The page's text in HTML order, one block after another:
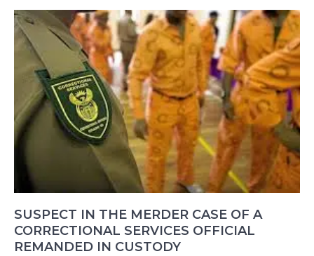
SUSPECT IN THE MERDER CASE OF A
CORRECTIONAL SERVICES OFFICIAL
REMANDED IN CUSTODY